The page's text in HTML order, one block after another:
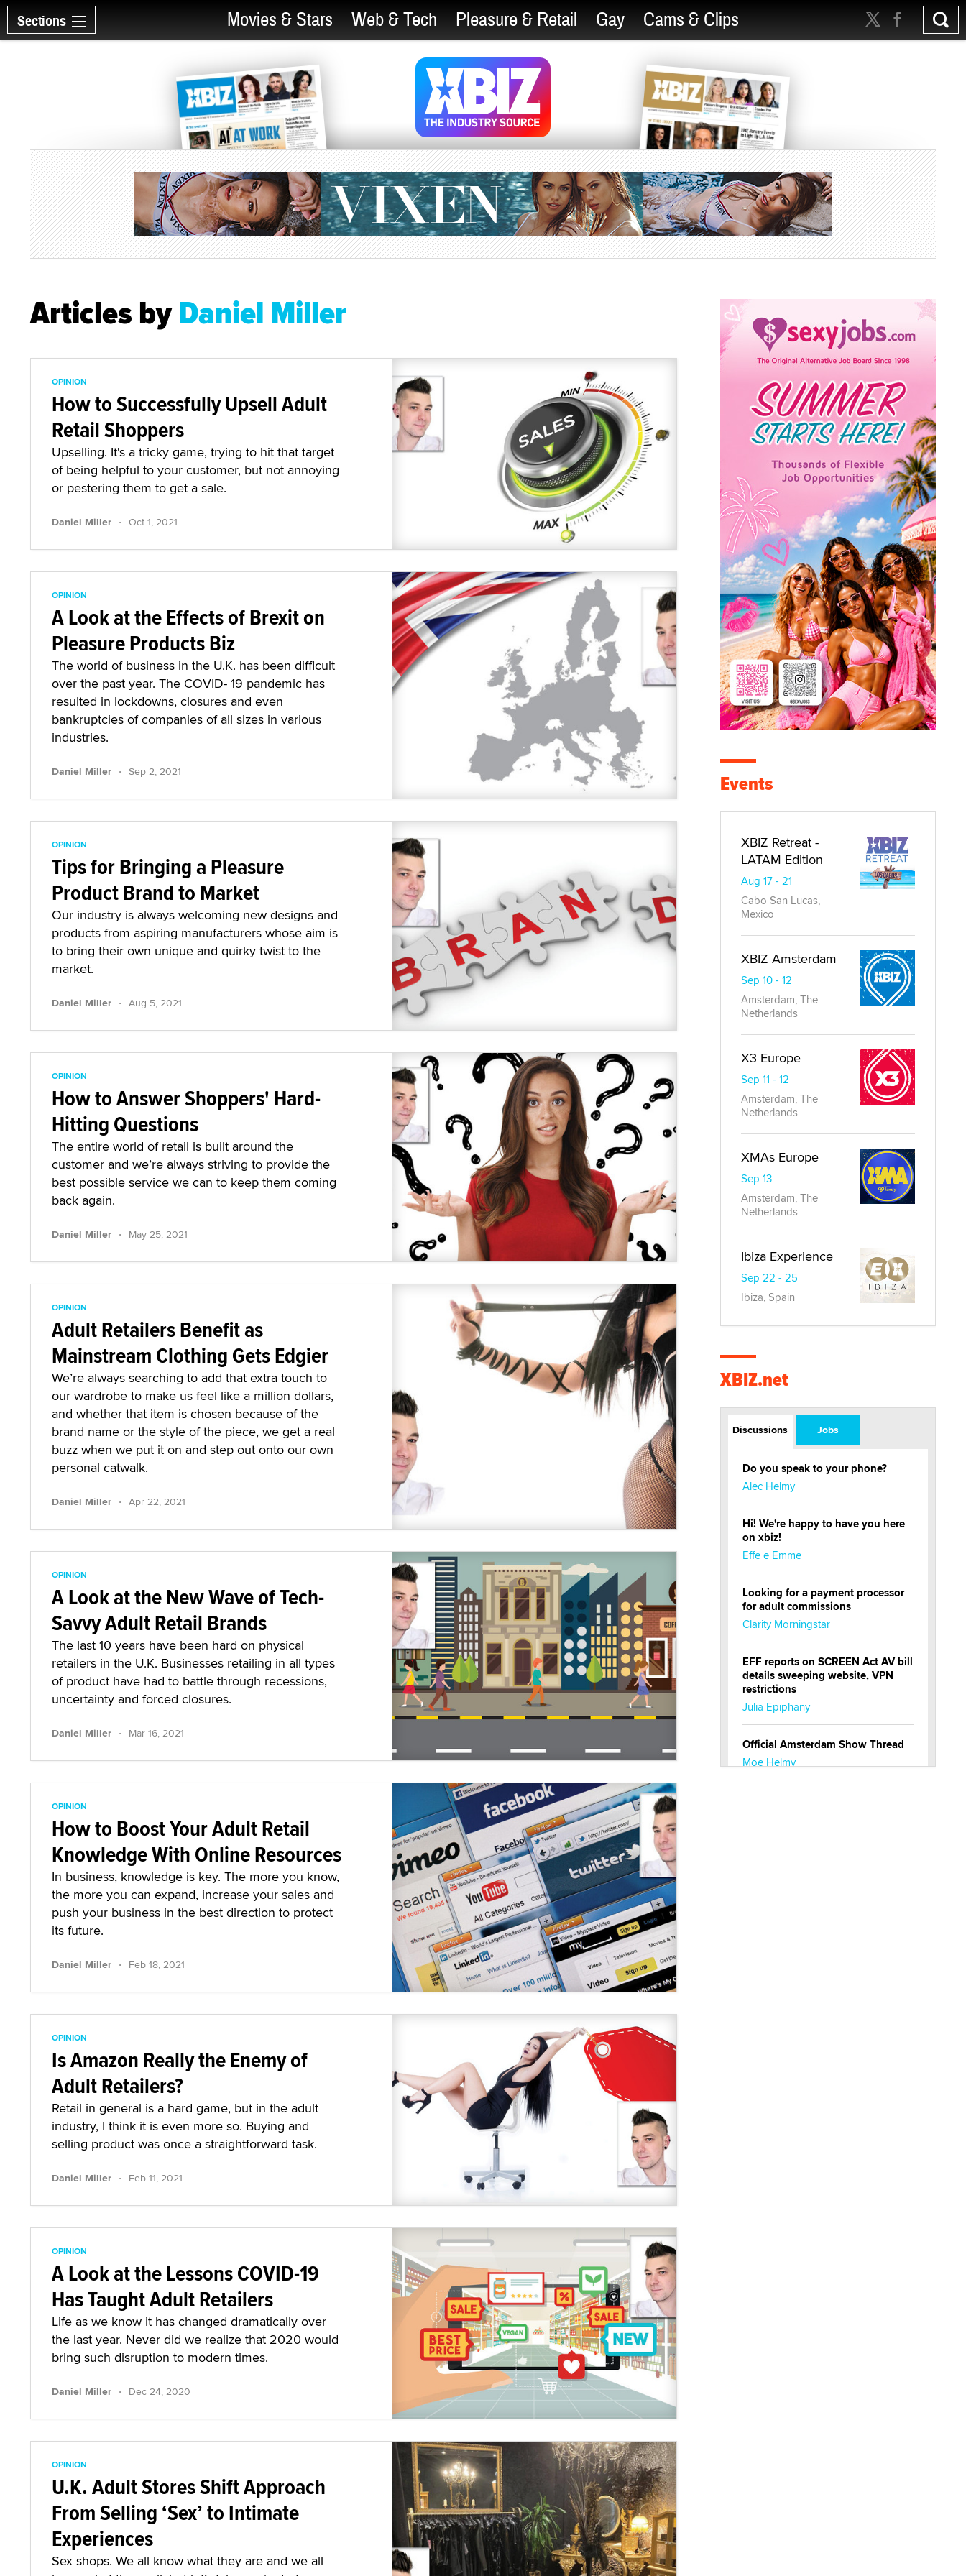
Sections Movies & Stars Web & Tech Pleasure & Retail Gay Cams & Clips
Articles byDaniel Miller
OPINION
How to Successfully Upsell Adult
Retail Shoppers
Upselling. It's a tricky game, trying to hit that target
of being helpful to your customer, but not annoying
or pestering them to get a sale.
Daniel Miller · Oct 1, 2021
OPINION
A Look at the Effects of Brexit on
Pleasure Products Biz
The world of business in the U.K. has been difficult
over the past year. The COVID- 19 pandemic has
resulted in lockdowns, closures and even
bankruptcies of companies of all sizes in various
industries.
Daniel Miller · Sep 2, 2021
OPINION
Tips for Bringing a Pleasure
Product Brand to Market
Our industry is always welcoming new designs and
products from aspiring manufacturers whose aim is
to bring their own unique and quirky twist to the
market.
Daniel Miller · Aug 5, 2021
OPINION
How to Answer Shoppers' Hard-
Hitting Questions
The entire world of retail is built around the
customer and we’re always striving to provide the
best possible service we can to keep them coming
back again.
Daniel Miller · May 25, 2021
OPINION
Adult Retailers Benefit as
Mainstream Clothing Gets Edgier
We’re always searching to add that extra touch to
our wardrobe to make us feel like a million dollars,
and whether that item is chosen because of the
brand name or the style of the piece, we get a real
buzz when we put it on and step out onto our own
personal catwalk.
Daniel Miller · Apr 22, 2021
OPINION
A Look at the New Wave of Tech-
Savvy Adult Retail Brands
The last 10 years have been hard on physical
retailers in the U.K. Businesses retailing in all types
of product have had to battle through recessions,
uncertainty and forced closures.
Daniel Miller · Mar 16, 2021
OPINION
How to Boost Your Adult Retail
Knowledge With Online Resources
In business, knowledge is key. The more you know,
the more you can expand, increase your sales and
push your business in the best direction to protect
its future.
Daniel Miller · Feb 18, 2021
OPINION
Is Amazon Really the Enemy of
Adult Retailers?
Retail in general is a hard game, but in the adult
industry, I think it is even more so. Buying and
selling product was once a straightforward task.
Daniel Miller · Feb 11, 2021
OPINION
A Look at the Lessons COVID-19
Has Taught Adult Retailers
Life as we know it has changed dramatically over
the last year. Never did we realize that 2020 would
bring such disruption to modern times.
Daniel Miller · Dec 24, 2020
OPINION
U.K. Adult Stores Shift Approach
From Selling ‘Sex’ to Intimate
Experiences
Sex shops. We all know what they are and we all
Events
XBIZ Retreat -
LATAM Edition
Aug 17 - 21
Cabo San Lucas,
Mexico
XBIZ Amsterdam
Sep 10 - 12
Amsterdam, The
Netherlands
X3 Europe
Sep 11 - 12
Amsterdam, The
Netherlands
XMAs Europe
Sep 13
Amsterdam, The
Netherlands
Ibiza Experience
Sep 22 - 25
Ibiza, Spain
XBIZ.net
Discussions Jobs
Do you speak to your phone?
Alec Helmy
Hi! We're happy to have you here
on xbiz!
Effe e Emme
Looking for a payment processor
for adult commissions
Clarity Morningstar
EFF reports on SCREEN Act AV bill
details sweeping website, VPN
restrictions
Julia Epiphany
Official Amsterdam Show Thread
Moe Helmy